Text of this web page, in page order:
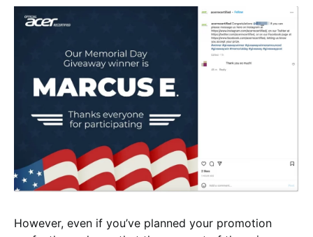
However, even if you’ve planned your promotion